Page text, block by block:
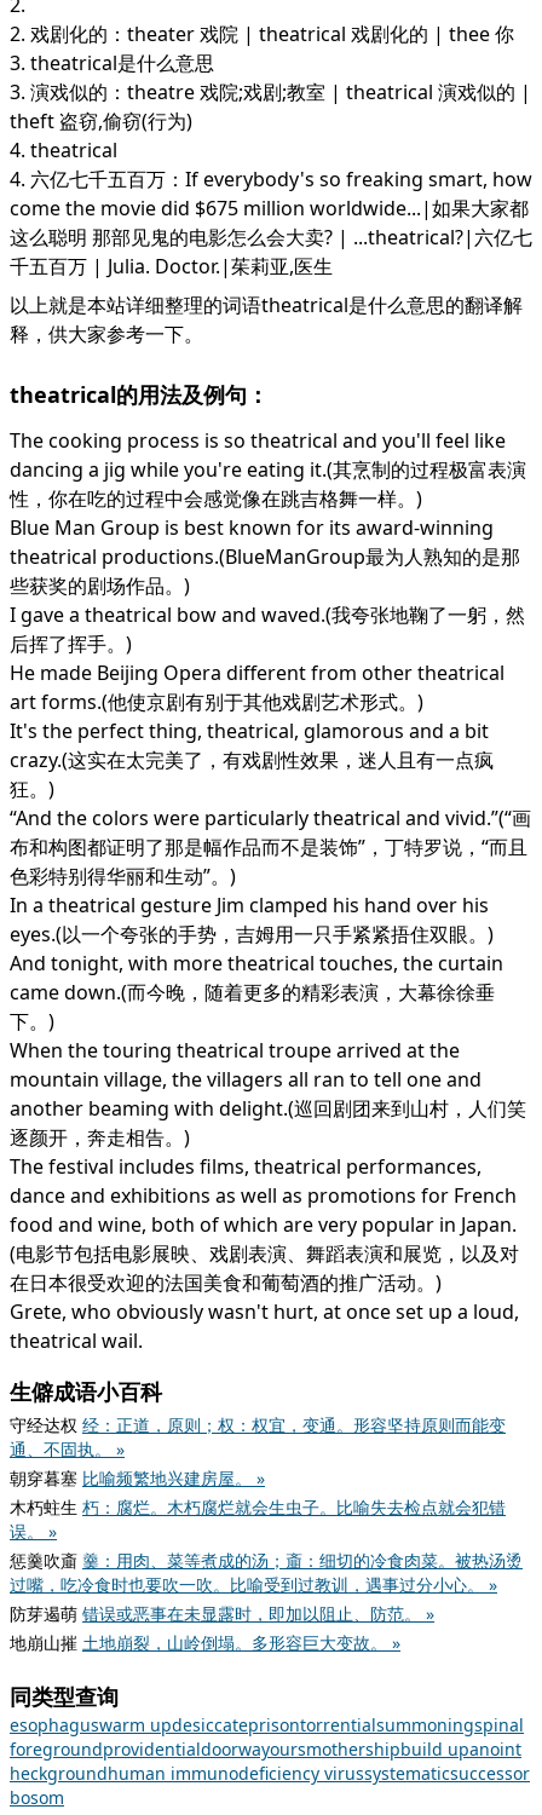
2. 戏剧化的：theater 戏院 | theatrical 戏剧化的 | thee 你
3. theatrical是什么意思
3. 演戏似的：theatre 戏院;戏剧;教室 | theatrical 演戏似的 |
theft 盗窃,偷窃(行为)
4. theatrical
4. 六亿七千五百万：If everybody's so freaking smart, how
come the movie did $675 million worldwide...|如果大家都
这么聪明 那部见鬼的电影怎么会大卖? | ...theatrical?|六亿七
千五百万 | Julia. Doctor.|茱莉亚,医生
以上就是本站详细整理的词语theatrical是什么意思的翻译解
释，供大家参考一下。
theatrical的用法及例句：
The cooking process is so theatrical and you'll feel like
dancing a jig while you're eating it.(其烹制的过程极富表演
性，你在吃的过程中会感觉像在跳吉格舞一样。)
Blue Man Group is best known for its award-winning
theatrical productions.(BlueManGroup最为人熟知的是那
些获奖的剧场作品。)
I gave a theatrical bow and waved.(我夸张地鞠了一躬，然
后挥了挥手。)
He made Beijing Opera different from other theatrical
art forms.(他使京剧有别于其他戏剧艺术形式。)
It's the perfect thing, theatrical, glamorous and a bit
crazy.(这实在太完美了，有戏剧性效果，迷人且有一点疯
狂。)
“And the colors were particularly theatrical and vivid.”(“画
布和构图都证明了那是幅作品而不是装饰”，丁特罗说，“而且
色彩特别得华丽和生动”。)
In a theatrical gesture Jim clamped his hand over his
eyes.(以一个夸张的手势，吉姆用一只手紧紧捂住双眼。)
And tonight, with more theatrical touches, the curtain
came down.(而今晚，随着更多的精彩表演，大幕徐徐垂
下。)
When the touring theatrical troupe arrived at the
mountain village, the villagers all ran to tell one and
another beaming with delight.(巡回剧团来到山村，人们笑
逐颜开，奔走相告。)
The festival includes films, theatrical performances,
dance and exhibitions as well as promotions for French
food and wine, both of which are very popular in Japan.
(电影节包括电影展映、戏剧表演、舞蹈表演和展览，以及对
在日本很受欢迎的法国美食和葡萄酒的推广活动。)
Grete, who obviously wasn't hurt, at once set up a loud,
theatrical wail.
生僻成语小百科
守经达权 经：正道，原则；权：权宜，变通。形容坚持原则而能变
通、不固执。 »
朝穿暮塞 比喻频繁地兴建房屋。 »
木朽蛀生 朽：腐烂。木朽腐烂就会生虫子。比喻失去检点就会犯错
误。 »
惩羹吹齑 羹：用肉、菜等煮成的汤；齑：细切的冷食肉菜。被热汤烫
过嘴，吃冷食时也要吹一吹。比喻受到过教训，遇事过分小心。 »
防芽遏萌 错误或恶事在未显露时，即加以阻止、防范。 »
地崩山摧 土地崩裂，山岭倒塌。多形容巨大变故。 »
同类型查询
esophaguswarm updesiccateprisontorrentialsummoningspinal
foregroundprovidentialdoorwayoursmothershipbuild upanoint
heckgroundhuman immunodeficiency virussystematicsuccessor
bosom